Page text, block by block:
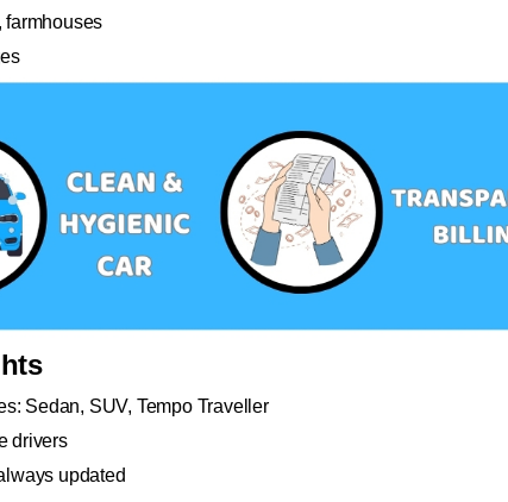
farmhouses
Sedan, SUV, Tempo Traveller
drivers
updated